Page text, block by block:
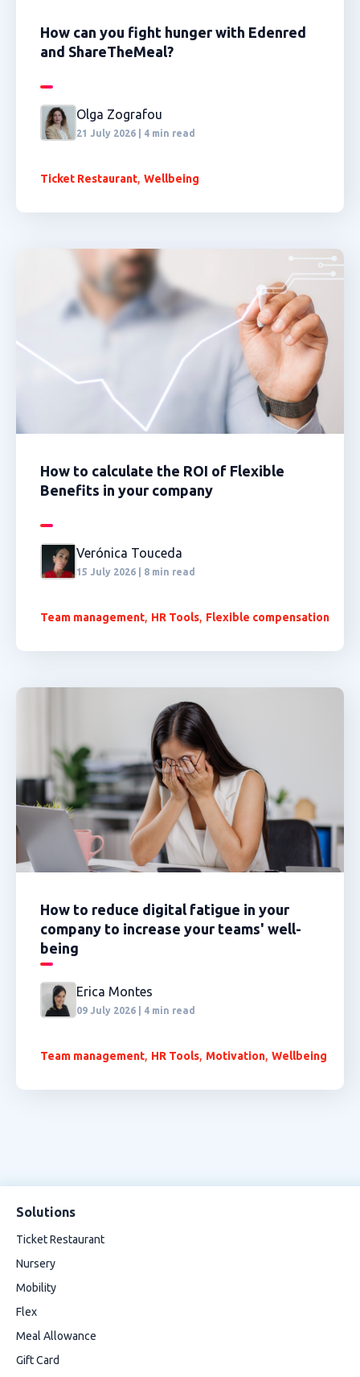
How can you fight hunger with Edenred
and ShareTheMeal?
Olga Zografou
21 July 2026 | 4 min read
Ticket Restaurant, Wellbeing
How to calculate the ROI of Flexible
Benefits in your company
Verónica Touceda
15 July 2026 | 8 min read
Team management, HR Tools, Flexible compensation
How to reduce digital fatigue in your
company to increase your teams' well-
being
Erica Montes
09 July 2026 | 4 min read
Team management, HR Tools, Motivation, Wellbeing
Solutions
Ticket Restaurant
Nursery
Mobility
Flex
Meal Allowance
Gift Card